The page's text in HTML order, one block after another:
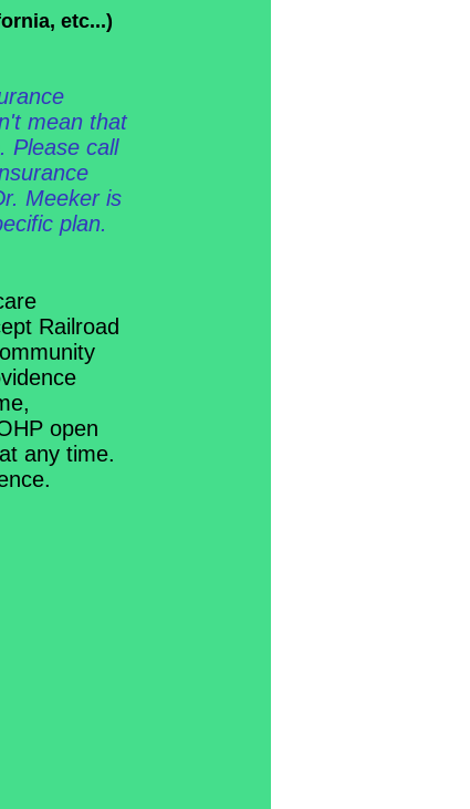
etc...)
mean that
Please call
Meeker is
plan.
Railroad
open
any time.